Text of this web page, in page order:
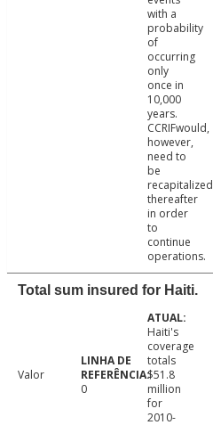
with a
probability
of
occurring
only
once in
10,000
years.
CCRIFwould,
however,
need to
be
recapitalized
thereafter
in order
to
continue
operations.
Total sum insured for Haiti.
Valor
0
Haiti's
coverage
totals
$51.8
million
for
2010-